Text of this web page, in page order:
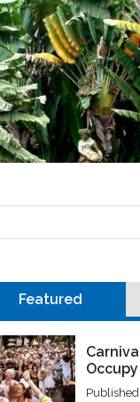
Featured